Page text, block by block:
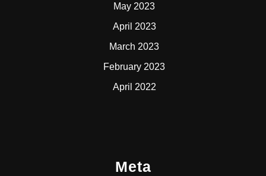
May 2023
April 2023
March 2023
February 2023
April 2022
Meta